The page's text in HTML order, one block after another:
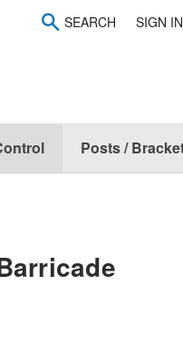
SEARCH SIGN IN
Posts /